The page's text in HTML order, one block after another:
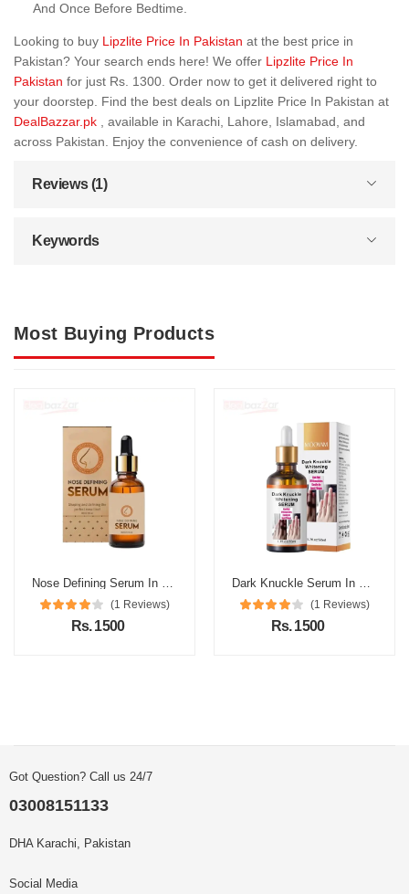
And Once Before Bedtime.
Looking to buy Lipzlite Price In Pakistan at the best price in
Pakistan? Your search ends here! We offer Lipzlite Price In
Pakistan for just Rs. 1300. Order now to get it delivered right to
your doorstep. Find the best deals on Lipzlite Price In Pakistan at
DealBazzar.pk
, available in Karachi, Lahore, Islamabad, and
across Pakistan. Enjoy the convenience of cash on delivery.
Reviews (1)
Keywords
Most Buying Products
Nose Defining Serum In Pakistan
(1 Reviews)
Rs. 1500
Dark Knuckle Serum In Pakistan
(1 Reviews)
Rs. 1500
Got Question? Call us 24/7
03008151133
DHA Karachi, Pakistan
Social Media